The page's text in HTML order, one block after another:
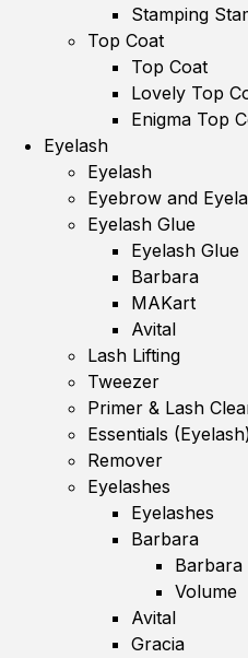
Stamping
Top Coat
Top Coat
Lovely Top
Enigma Top
Eyelash
Eyelash
Eyebrow and
Eyelash Glue
Eyelash Glue
Barbara
MAKart
Avital
Lash Lifting
Tweezer
Primer & Lash
Essentials
Remover
Eyelashes
Eyelashes
Barbara
Barbara
Volume
Avital
Gracia